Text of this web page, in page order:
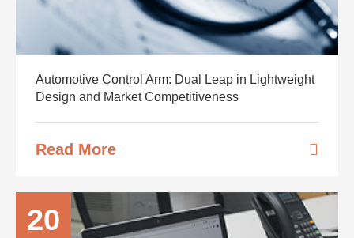
Automotive Control Arm: Dual Leap in Lightweight
Design and Market Competitiveness
Read More
20